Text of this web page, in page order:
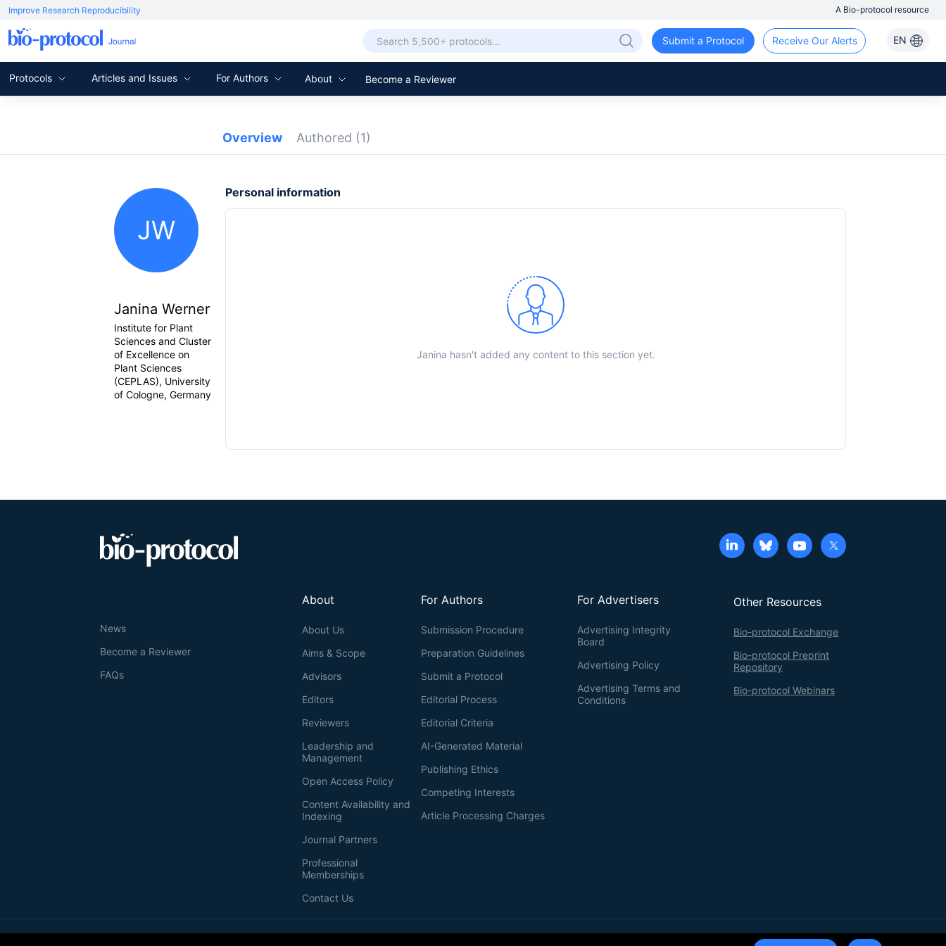
Improve Research Reproducibility A Bio-protocol resource
EN
Receive Our Alerts
Submit a Protocol
Protocols Articles and Issues For Authors About Become a Reviewer
Overview Authored (1)
JW
Janina Werner
Institute for Plant
Sciences and Cluster
of Excellence on
Plant Sciences
(CEPLAS), University
of Cologne, Germany
Personal information
Janina hasn't added any content to this section yet.
Other Resources
Bio-protocol Exchange
Bio-protocol Preprint
Repository
Bio-protocol Webinars
For Advertisers
Advertising Integrity
Board
Advertising Policy
Advertising Terms and
Conditions
For Authors
Submission Procedure
Preparation Guidelines
Submit a Protocol
Editorial Process
Editorial Criteria
AI-Generated Material
Publishing Ethics
Competing Interests
Article Processing Charges
About
About Us
Aims & Scope
Advisors
Editors
Reviewers
Leadership and
Management
Open Access Policy
Content Availability and
Indexing
Journal Partners
Professional
Memberships
Contact Us
News
Become a Reviewer
FAQs
Terms of Service Privacy Policy